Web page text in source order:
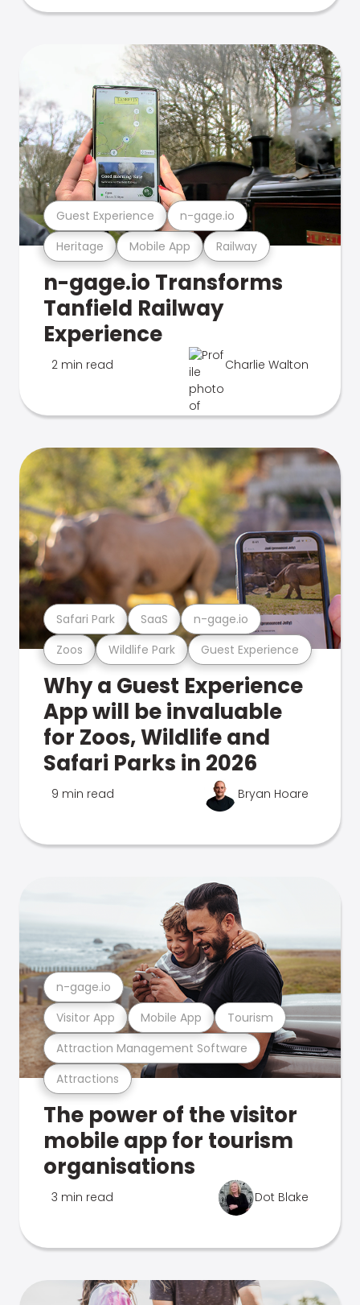
Heritage Mobile App Railway
Guest Experience n-gage.io
n-gage.io Transforms
Tanfield Railway
Experience
2 min read Charlie Walton
Zoos Wildlife Park Guest Experience
Safari Park SaaS n-gage.io
Why a Guest Experience
App will be invaluable
for Zoos, Wildlife and
Safari Parks in 2026
9 min read Bryan Hoare
Attractions
Attraction Management Software
Visitor App Mobile App Tourism
n-gage.io
The power of the visitor
mobile app for tourism
organisations
3 min read Dot Blake